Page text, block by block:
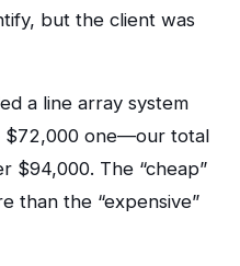
but the client was
a line array system
$72,000 one—our total
$94,000. The “cheap”
than the “expensive”